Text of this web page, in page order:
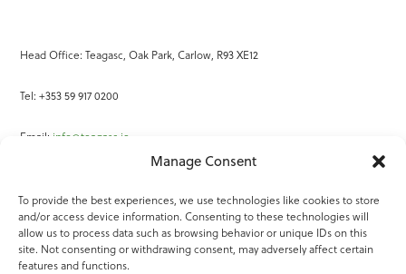
Manage Consent
To provide the best experiences, we use technologies like cookies to store
and/or access device information. Consenting to these technologies will
allow us to process data such as browsing behavior or unique IDs on this
site. Not consenting or withdrawing consent, may adversely affect certain
features and functions.
Head Office: Teagasc, Oak Park, Carlow, R93 XE12
Tel: +353 59 917 0200
Email: info@teagasc.ie
Online Services
Teagasc Registered Charity Number: 20022754